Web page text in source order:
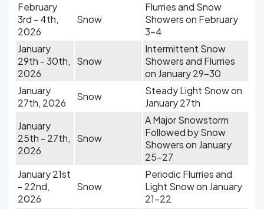
February
3rd - 4th,
2026
Snow
Flurries and Snow
Showers on February
3-4
January
29th - 30th,
2026
Snow
Intermittent Snow
Showers and Flurries
on January 29-30
January
27th, 2026
Snow
Steady Light Snow on
January 27th
January
25th - 27th,
2026
Snow
A Major Snowstorm
Followed by Snow
Showers on January
25-27
January 21st
- 22nd,
2026
Snow
Periodic Flurries and
Light Snow on January
21-22